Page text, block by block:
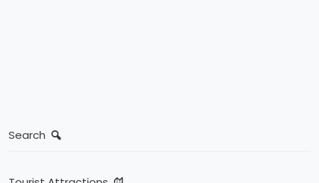
Search